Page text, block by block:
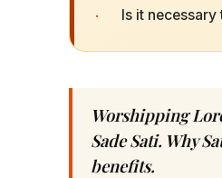
· Is it
Worshipping
Sade Sati. Why
benefits.